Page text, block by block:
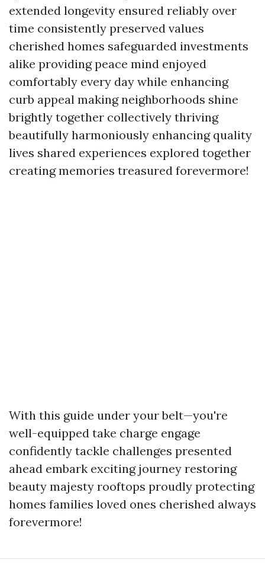
extended longevity ensured reliably over
time consistently preserved values
cherished homes safeguarded investments
alike providing peace mind enjoyed
comfortably every day while enhancing
curb appeal making neighborhoods shine
brightly together collectively thriving
beautifully harmoniously enhancing quality
lives shared experiences explored together
creating memories treasured forevermore!
With this guide under your belt—you're
well-equipped take charge engage
confidently tackle challenges presented
ahead embark exciting journey restoring
beauty majesty rooftops proudly protecting
homes families loved ones cherished always
forevermore!